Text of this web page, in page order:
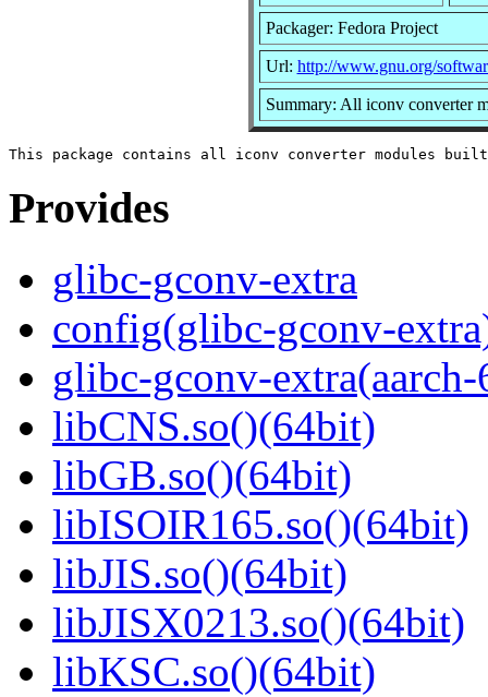
Packager: Fedora Project
Url: http://www.gnu.org/
Summary: All iconv converter
Provides
glibc-gconv-extra
config(glibc-gconv-
glibc-gconv-extra(aarch-
libCNS.so()(64bit)
libGB.so()(64bit)
libISOIR165.so()(64bit)
libJIS.so()(64bit)
libJISX0213.so()(64bit)
libKSC.so()(64bit)